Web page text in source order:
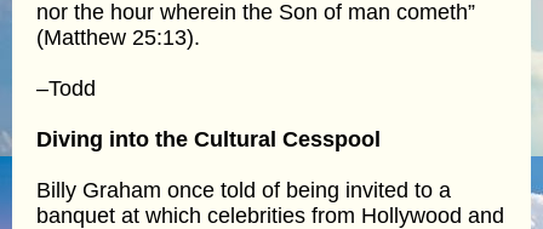
nor the hour wherein the Son of man cometh”
(Matthew 25:13).
–Todd
Diving into the Cultural Cesspool
Billy Graham once told of being invited to a
banquet at which celebrities from Hollywood and